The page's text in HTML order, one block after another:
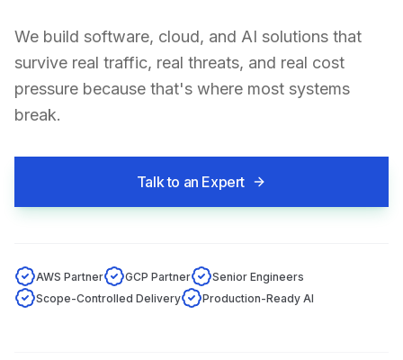
We build software, cloud, and AI solutions that
survive real traffic, real threats, and real cost
pressure because that's where most systems
break.
Talk to an Expert
AWS Partner GCP Partner
Senior Engineers
Scope-Controlled Delivery
Production-Ready AI